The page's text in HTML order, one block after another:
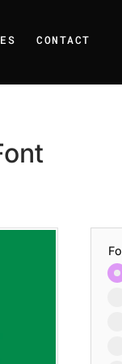
CONTACT
Quotes That Inspire